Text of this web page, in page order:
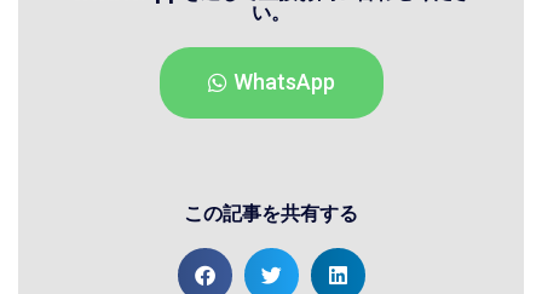
い。
WhatsApp
この記事を共有する